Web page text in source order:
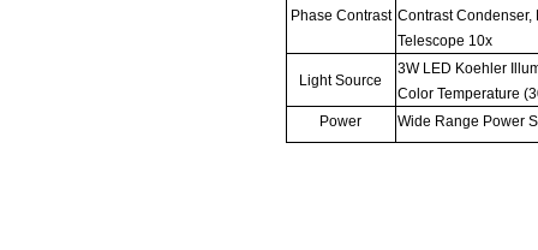
Phase Contrast Contrast
Telescope 10x
Light Source
3W LED Koehler
Color Temperature
Power
Wide Range Power